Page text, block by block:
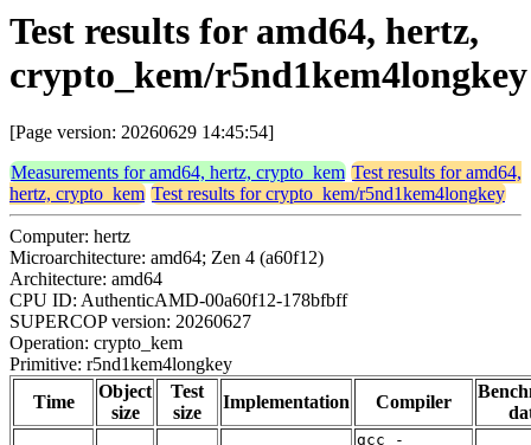
Test results for amd64, hertz,
crypto_kem/r5nd1kem4longkey
[Page version: 20260629 14:45:54]
Measurements for amd64, hertz, crypto_kem Test results for amd64,
hertz, crypto_kem Test results for crypto_kem/r5nd1kem4longkey
Computer: hertz
Microarchitecture: amd64; Zen 4 (a60f12)
Architecture: amd64
CPU ID: AuthenticAMD-00a60f12-178bfbff
SUPERCOP version: 20260627
Operation: crypto_kem
Primitive: r5nd1kem4longkey
Time
Object
size
Test
size
Implementation Compiler
gcc -